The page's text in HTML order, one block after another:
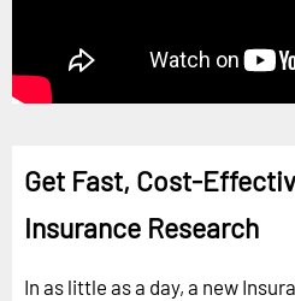
Get Fast, Cost-
Insurance Research
In as little as a day, a new